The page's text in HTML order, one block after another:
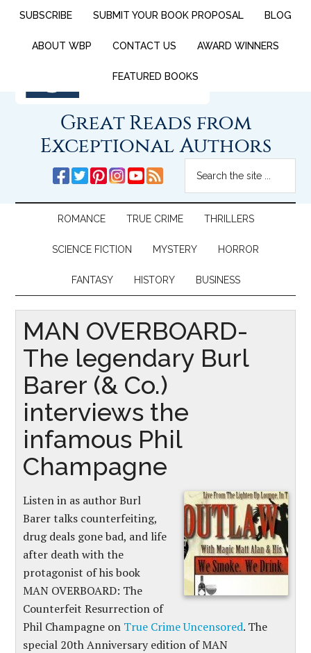
SUBSCRIBE SUBMIT YOUR BOOK PROPOSAL BLOG
ABOUT WBP CONTACT US AWARD WINNERS
FEATURED BOOKS
Great Reads from
Exceptional Authors
ROMANCE TRUE CRIME THRILLERS
SCIENCE FICTION MYSTERY HORROR
FANTASY HISTORY BUSINESS
MAN OVERBOARD-
The legendary Burl
Barer (& Co.)
interviews the
infamous Phil
Champagne
Listen in as author Burl
Barer talks counterfeiting,
drug deals gone bad, and life
after death with the
protagonist of his book
MAN OVERBOARD: The
Counterfeit Resurrection of
Phil Champagne on True Crime Uncensored. The
special 20th Anniversary edition of MAN